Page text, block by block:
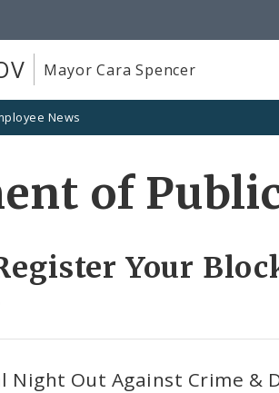
Mayor Cara Spencer
News
of
Your
Out Against Crime &